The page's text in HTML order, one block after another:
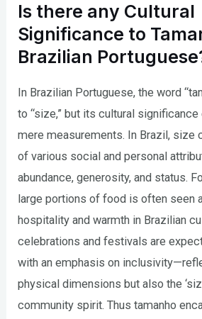
Is there any Cultural
Significance to
Brazilian
In Brazilian Portuguese, the word
to “size,” but its cultural
mere measurements. In Brazil, size
of various social and personal
abundance, generosity, and status.
large portions of food is often seen
hospitality and warmth in Brazilian
celebrations and festivals are
with an emphasis on
physical dimensions but also the
community spirit. Thus tamanho